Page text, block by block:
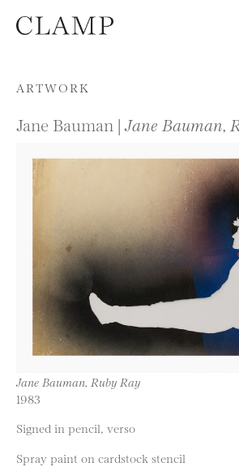
Skip to content
ARTWORK
Jane Bauman | Jane Bauman,
Jane Bauman, Ruby Ray
1983
Signed in pencil, verso
Spray paint on cardstock stencil